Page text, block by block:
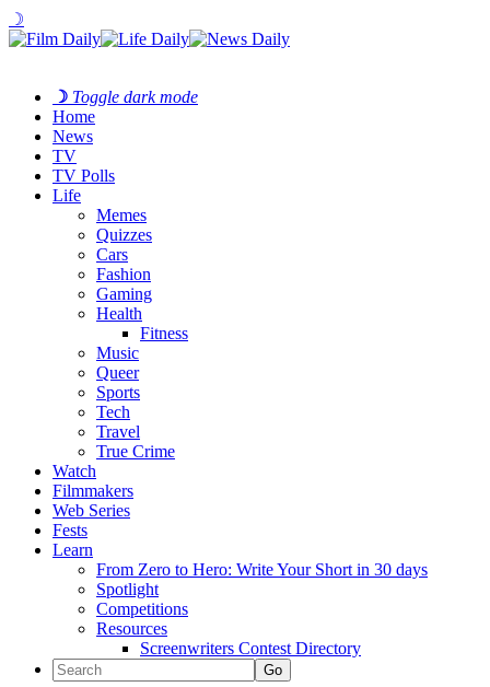
☽
☽ Toggle dark mode
Home
News
TV
TV Polls
Life
Memes
Quizzes
Cars
Fashion
Gaming
Health
Fitness
Music
Queer
Sports
Tech
Travel
True Crime
Watch
Filmmakers
Web Series
Fests
Learn
From Zero to Hero: Write Your Short in 30 days
Spotlight
Competitions
Resources
Screenwriters Contest Directory